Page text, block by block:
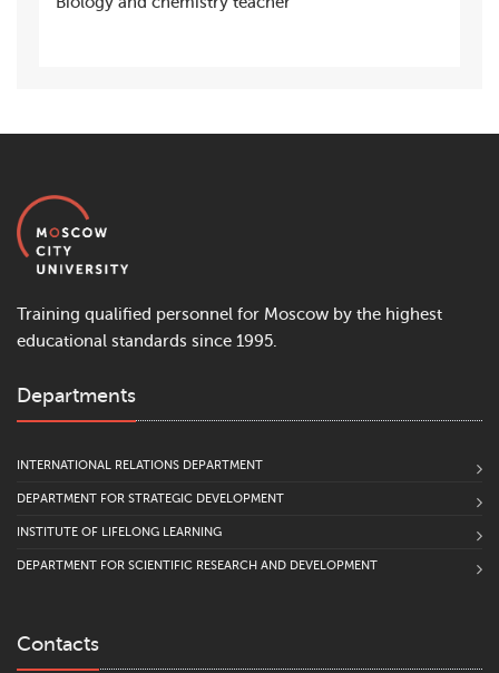
Training qualified personnel for Moscow by the highest
educational standards since 1995.
Departments
INTERNATIONAL RELATIONS DEPARTMENT
DEPARTMENT FOR STRATEGIC DEVELOPMENT
INSTITUTE OF LIFELONG LEARNING
DEPARTMENT FOR SCIENTIFIC RESEARCH AND DEVELOPMENT
Contacts